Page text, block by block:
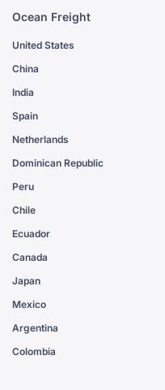
Ocean Freight
United States
China
India
Spain
Netherlands
Dominican Republic
Peru
Chile
Ecuador
Canada
Japan
Mexico
Argentina
Colombia